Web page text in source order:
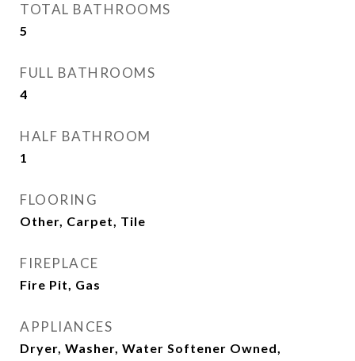
TOTAL BATHROOMS
5
FULL BATHROOMS
4
HALF BATHROOM
1
FLOORING
Other, Carpet, Tile
FIREPLACE
Fire Pit, Gas
APPLIANCES
Dryer, Washer, Water Softener Owned,